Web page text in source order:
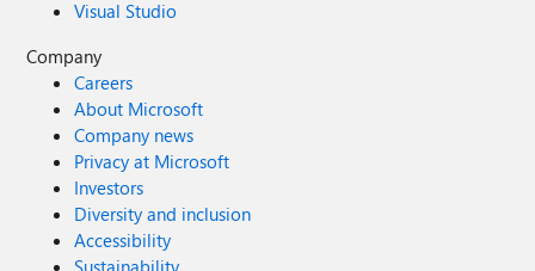
Visual Studio
Company
Careers
About Microsoft
Company news
Privacy at Microsoft
Investors
Diversity and inclusion
Accessibility
Sustainability